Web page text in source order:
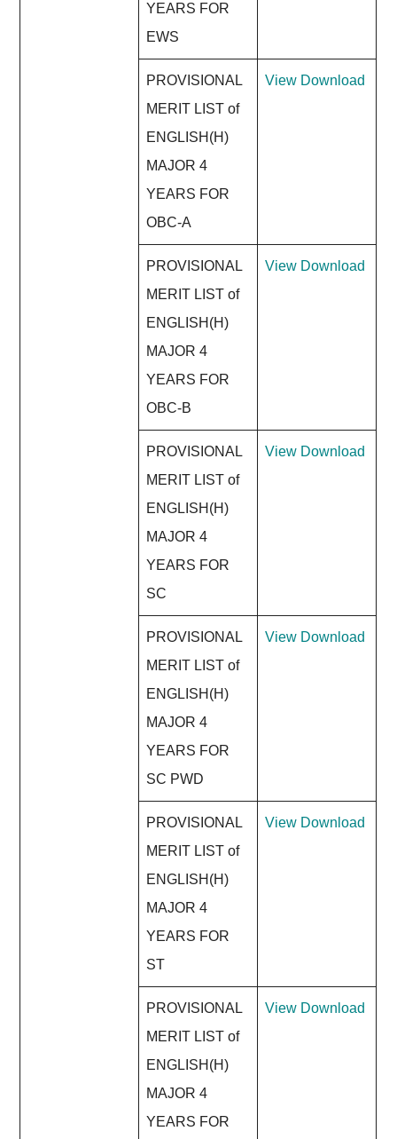
YEARS FOR
EWS
PROVISIONAL
MERIT LIST of
ENGLISH(H)
MAJOR 4
YEARS FOR
OBC-A
View Download
PROVISIONAL
MERIT LIST of
ENGLISH(H)
MAJOR 4
YEARS FOR
OBC-B
View Download
PROVISIONAL
MERIT LIST of
ENGLISH(H)
MAJOR 4
YEARS FOR
SC
View Download
PROVISIONAL
MERIT LIST of
ENGLISH(H)
MAJOR 4
YEARS FOR
SC PWD
View Download
PROVISIONAL
MERIT LIST of
ENGLISH(H)
MAJOR 4
YEARS FOR
ST
View Download
PROVISIONAL
MERIT LIST of
ENGLISH(H)
MAJOR 4
YEARS FOR
View Download